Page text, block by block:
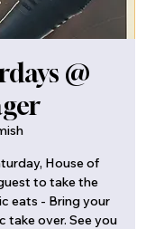
@
House of
to take the
eats - Bring your
take over. See you